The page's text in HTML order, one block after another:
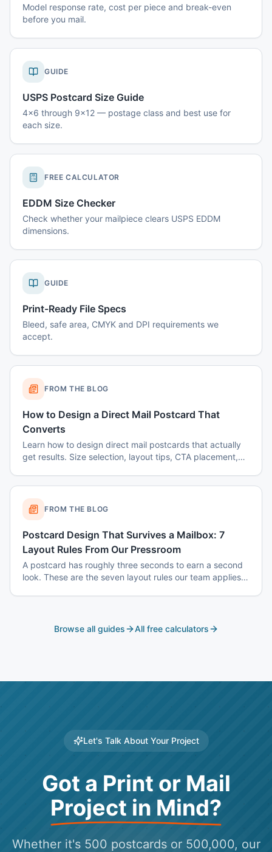
Model response rate, cost per piece and break-even
before you mail.
GUIDE
USPS Postcard Size Guide
4x6 through 9x12 — postage class and best use for
each size.
FREE CALCULATOR
EDDM Size Checker
Check whether your mailpiece clears USPS EDDM
dimensions.
GUIDE
Print-Ready File Specs
Bleed, safe area, CMYK and DPI requirements we
accept.
FROM THE BLOG
How to Design a Direct Mail Postcard That
Converts
Learn how to design direct mail postcards that actually
get results. Size selection, layout tips, CTA placement,
FROM THE BLOG
Postcard Design That Survives a Mailbox: 7
Layout Rules From Our Pressroom
A postcard has roughly three seconds to earn a second
look. These are the seven layout rules our team applies
Browse all guides All free calculators
Let's Talk About Your Project
Got a Print or Mail
Project in Mind?
Whether it's 500 postcards or 500,000, our